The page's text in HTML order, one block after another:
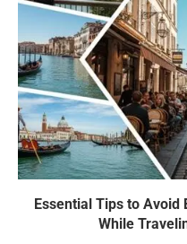
Essential Tips to Avoid
While